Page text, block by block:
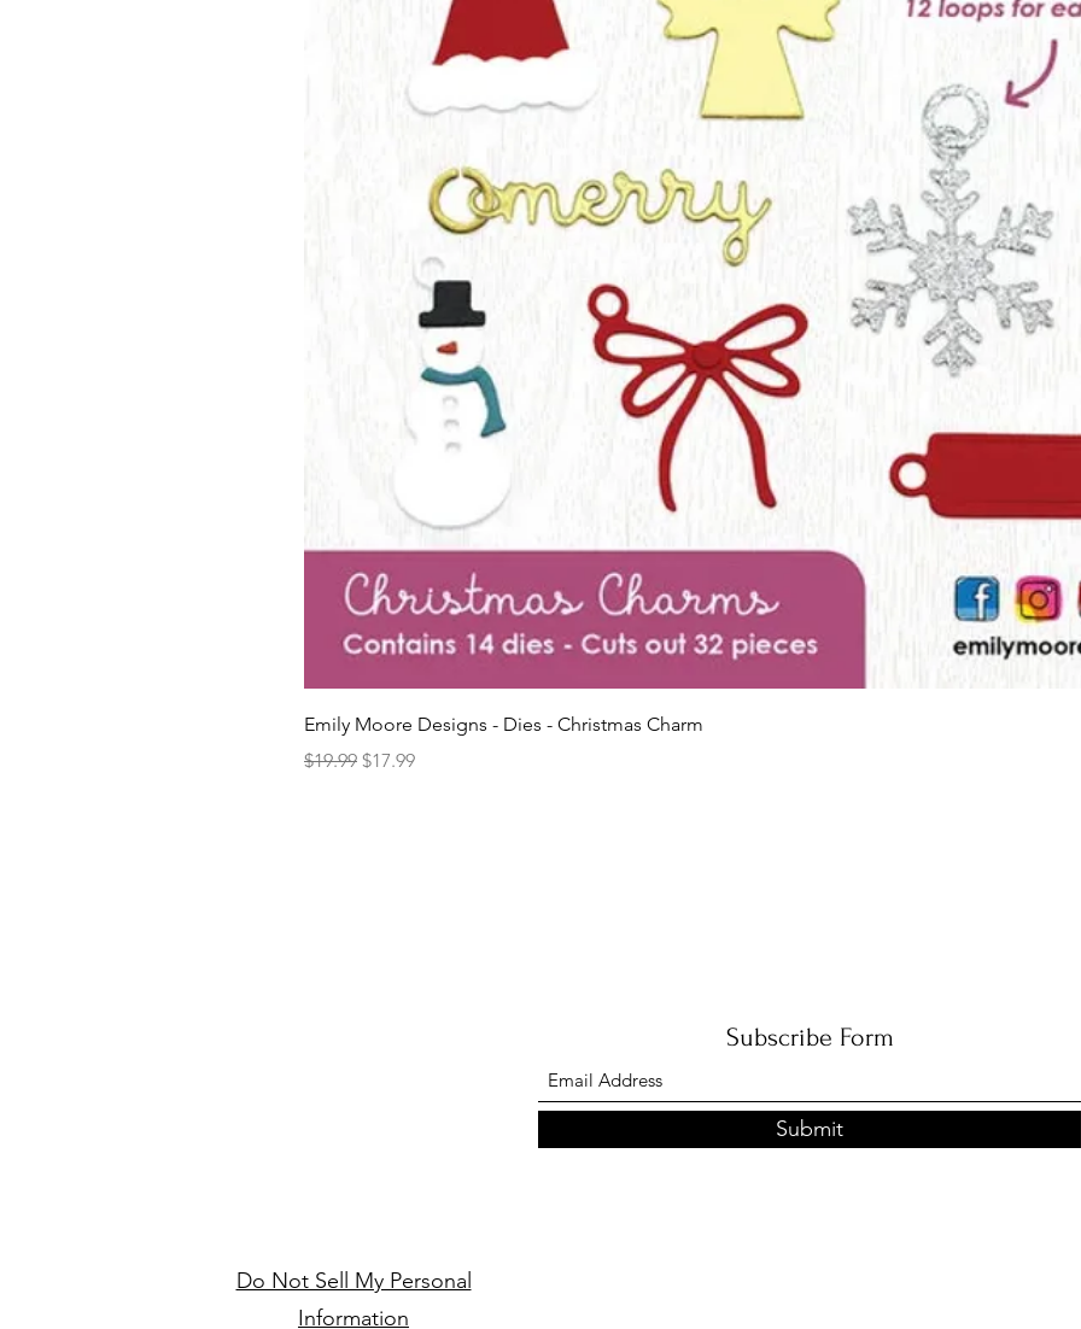
Emily Moore Designs - Dies - Christmas Charm
Regular Price
$19.99 Sale Price
$17.99
Subscribe Form
Submit
Do Not Sell My Personal
Information